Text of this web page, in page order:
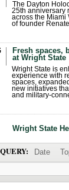
The Dayton
25th anniversary
across the Miami
of founder
Fresh spaces,
at Wright State
Wright State is
experience with
spaces,
new initiatives
and military-
Wright State
QUERY: Date